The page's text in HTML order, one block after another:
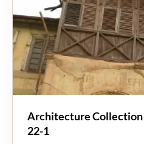
Architecture
22-1